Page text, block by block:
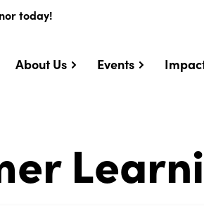
today!
About Us Events